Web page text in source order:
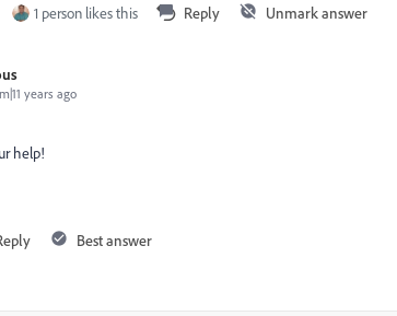
1 person likes this Reply Unmark answer
years ago
help!
Best answer